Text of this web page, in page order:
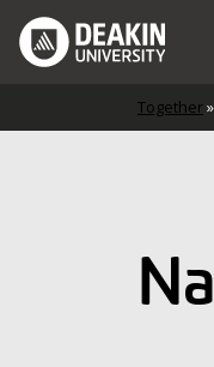
Skip to content
Main Navigation
Together»